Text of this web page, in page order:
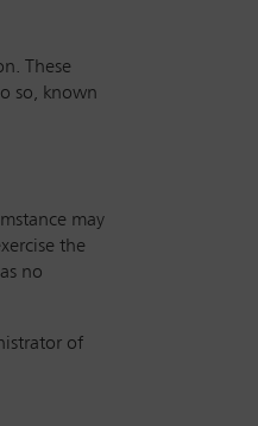
These
so, known
may
the
no
of